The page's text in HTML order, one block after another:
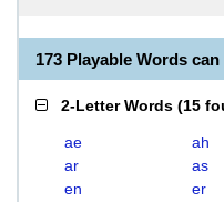
173 Playable Words
2-Letter Words (15
ae ah
ar
as
en
er